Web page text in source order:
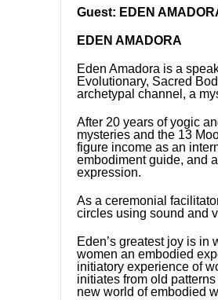
Guest: EDEN
EDEN AMADORA
Eden Amadora is a
Evolutionary, Sacred
archetypal channel, a
After 20 years of yogic
mysteries and the 13
figure income as an
embodiment guide, and
expression.
As a ceremonial
circles using sound and
Eden’s greatest joy is
women an embodied
initiatory experience of
initiates from old
new world of embodied